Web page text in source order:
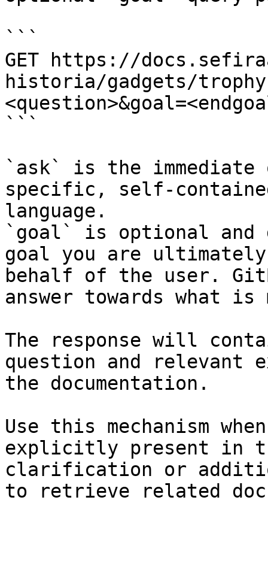
```
GET https://
historia/gadgets/
```
`ask` is the
specific, self-
language.
`goal` is optional and
goal you are
behalf of the user.
answer towards what
The response will
question and relevant
the documentation.
Use this mechanism
explicitly present in
clarification or